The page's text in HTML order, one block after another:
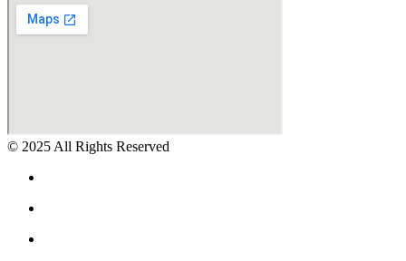
© 2025 All Rights Reserved